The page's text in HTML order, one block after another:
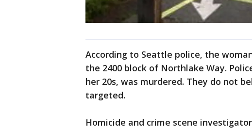
According to Seattle police, the
the 2400 block of Northlake Way.
her 20s, was murdered. They do not
targeted.
Homicide and crime scene